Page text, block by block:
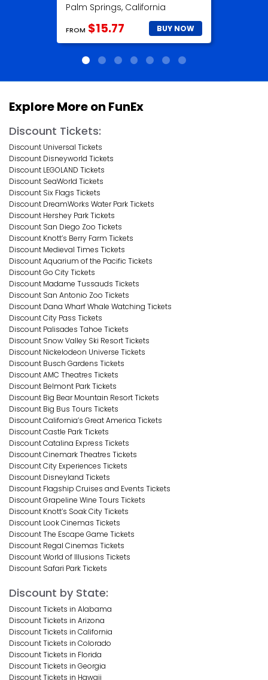
Palm Springs, California
FROM $15.77 BUY NOW
Explore More on FunEx
Discount Tickets:
Discount Universal Tickets
Discount Disneyworld Tickets
Discount LEGOLAND Tickets
Discount SeaWorld Tickets
Discount Six Flags Tickets
Discount DreamWorks Water Park Tickets
Discount Hershey Park Tickets
Discount San Diego Zoo Tickets
Discount Knott’s Berry Farm Tickets
Discount Medieval Times Tickets
Discount Aquarium of the Pacific Tickets
Discount Go City Tickets
Discount Madame Tussauds Tickets
Discount San Antonio Zoo Tickets
Discount Dana Wharf Whale Watching Tickets
Discount City Pass Tickets
Discount Palisades Tahoe Tickets
Discount Snow Valley Ski Resort Tickets
Discount Nickelodeon Universe Tickets
Discount Busch Gardens Tickets
Discount AMC Theatres Tickets
Discount Belmont Park Tickets
Discount Big Bear Mountain Resort Tickets
Discount Big Bus Tours Tickets
Discount California’s Great America Tickets
Discount Castle Park Tickets
Discount Catalina Express Tickets
Discount Cinemark Theatres Tickets
Discount City Experiences Tickets
Discount Disneyland Tickets
Discount Flagship Cruises and Events Tickets
Discount Grapeline Wine Tours Tickets
Discount Knott’s Soak City Tickets
Discount Look Cinemas Tickets
Discount The Escape Game Tickets
Discount Regal Cinemas Tickets
Discount World of Illusions Tickets
Discount Safari Park Tickets
Discount by State:
Discount Tickets in Alabama
Discount Tickets in Arizona
Discount Tickets in California
Discount Tickets in Colorado
Discount Tickets in Florida
Discount Tickets in Georgia
Discount Tickets in Hawaii